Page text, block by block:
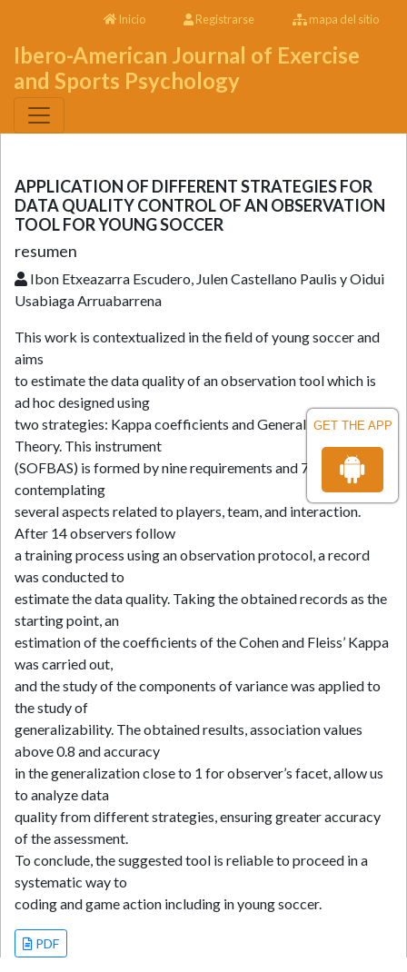
GET THE APP
Inicio Registrarse mapa del sitio
Ibero-American Journal of Exercise
and Sports Psychology
APPLICATION OF DIFFERENT STRATEGIES FOR
DATA QUALITY CONTROL OF AN OBSERVATION
TOOL FOR YOUNG SOCCER
resumen
Ibon Etxeazarra Escudero, Julen Castellano Paulis y Oidui
Usabiaga Arruabarrena
This work is contextualized in the field of young soccer and
aims
to estimate the data quality of an observation tool which is
ad hoc designed using
two strategies: Kappa coefficients and Generalizability
Theory. This instrument
(SOFBAS) is formed by nine requirements and 73 categories,
contemplating
several aspects related to players, team, and interaction.
After 14 observers follow
a training process using an observation protocol, a record
was conducted to
estimate the data quality. Taking the obtained records as the
starting point, an
estimation of the coefficients of the Cohen and Fleiss’ Kappa
was carried out,
and the study of the components of variance was applied to
the study of
generalizability. The obtained results, association values
above 0.8 and accuracy
in the generalization close to 1 for observer’s facet, allow us
to analyze data
quality from different strategies, ensuring greater accuracy
of the assessment.
To conclude, the suggested tool is reliable to proceed in a
systematic way to
coding and game action including in young soccer.
PDF